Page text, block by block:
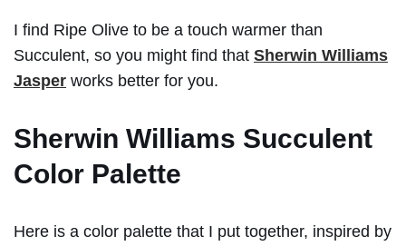
I find Ripe Olive to be a touch warmer than
Succulent, so you might find that Sherwin Williams
Jasper works better for you.
Sherwin Williams Succulent
Color Palette
Here is a color palette that I put together, inspired by